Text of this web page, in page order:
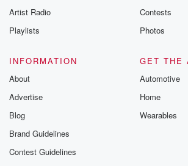
Artist Radio
Playlists
Contests
Photos
INFORMATION
About
Advertise
Blog
Brand Guidelines
Contest Guidelines
GET THE
Automotive
Home
Wearables